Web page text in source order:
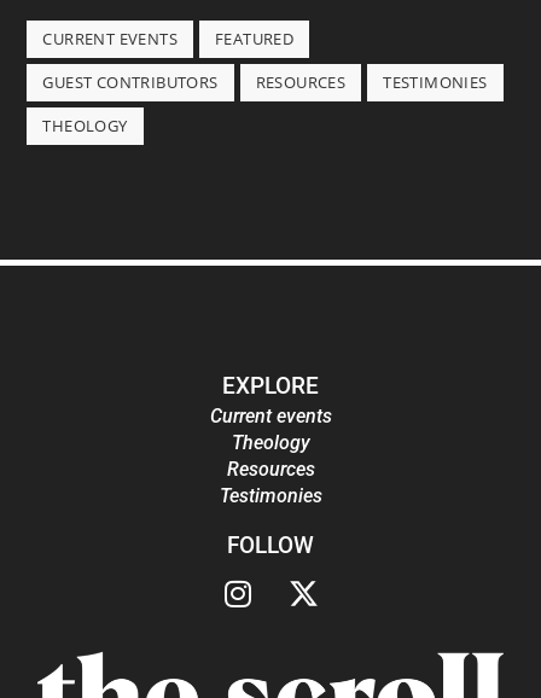
CURRENT EVENTS
FEATURED
GUEST CONTRIBUTORS
RESOURCES
TESTIMONIES
THEOLOGY
EXPLORE
Current events
Theology
Resources
Testimonies
FOLLOW